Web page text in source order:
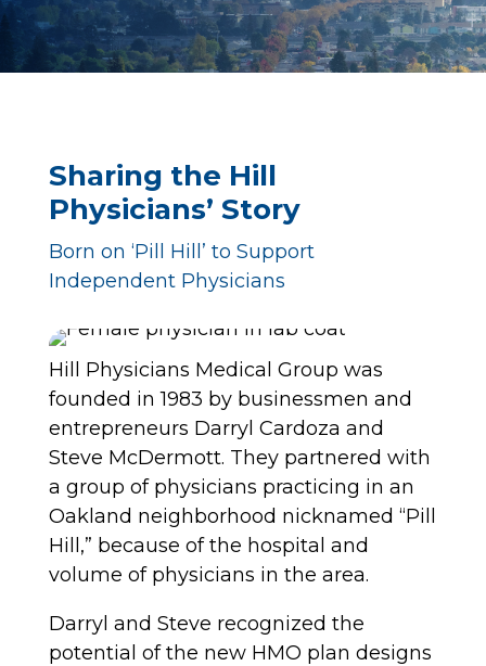
Sharing the Hill
Physicians’ Story
Born on ‘Pill Hill’ to Support
Independent Physicians
Hill Physicians Medical Group was
founded in 1983 by businessmen and
entrepreneurs Darryl Cardoza and
Steve McDermott. They partnered with
a group of physicians practicing in an
Oakland neighborhood nicknamed “Pill
Hill,” because of the hospital and
volume of physicians in the area.
Darryl and Steve recognized the
potential of the new HMO plan designs